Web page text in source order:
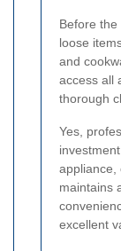
Before
loose
and
access all
thorough
Yes,
appliance,
maintains
excellent